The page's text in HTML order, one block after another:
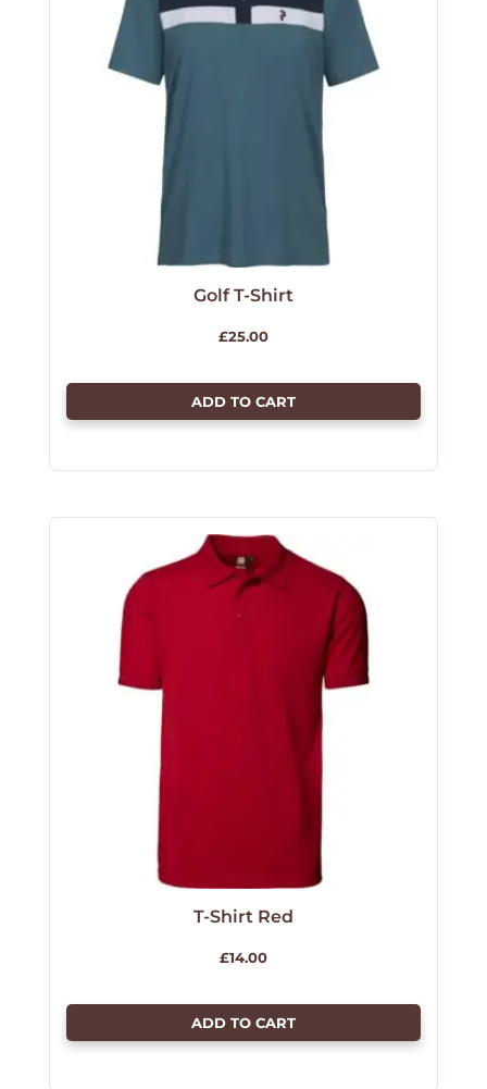
Golf T-Shirt
£25.00
ADD TO CART
T-Shirt Red
£14.00
ADD TO CART